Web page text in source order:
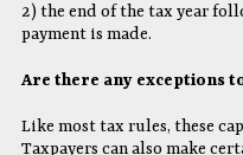
2) the end of the tax year
payment is made.
Are there any exceptions
Like most tax rules, these
Taxpayers can also make